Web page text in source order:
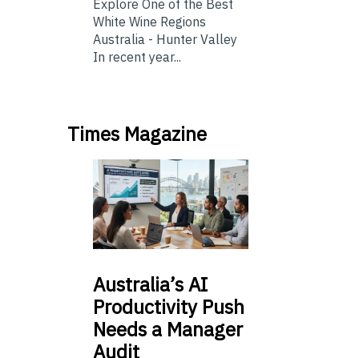
Explore One of the Best
White Wine Regions
Australia - Hunter Valley
In recent year...
Times Magazine
Australia’sAI
Productivity Push
Needs a Manager
Audit